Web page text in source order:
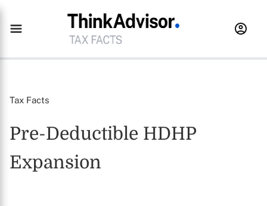
Tax Facts
Pre-Deductible HDHP
Expansion